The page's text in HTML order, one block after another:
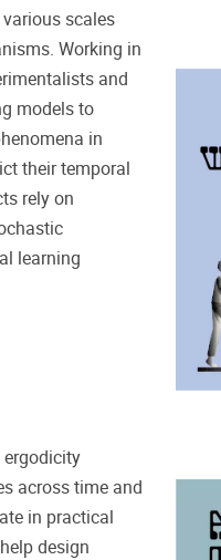
scales
Working in
and
models to
in
their temporal
rely on
learning
across time and
in practical
design